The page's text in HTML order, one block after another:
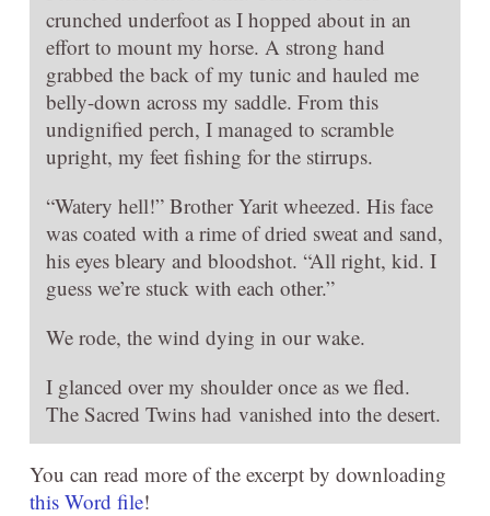
crunched underfoot as I hopped about in an
effort to mount my horse. A strong hand
grabbed the back of my tunic and hauled me
belly-down across my saddle. From this
undignified perch, I managed to scramble
upright, my feet fishing for the stirrups.
“Watery hell!” Brother Yarit wheezed. His face
was coated with a rime of dried sweat and sand,
his eyes bleary and bloodshot. “All right, kid. I
guess we’re stuck with each other.”
We rode, the wind dying in our wake.
I glanced over my shoulder once as we fled.
The Sacred Twins had vanished into the desert.
You can read more of the excerpt by downloading
this Word file!